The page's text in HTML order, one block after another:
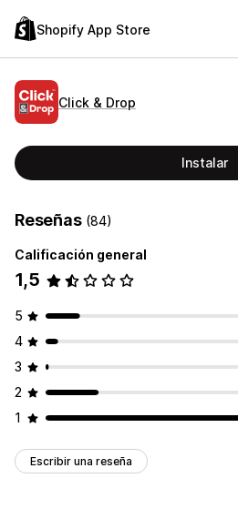
Shopify App Store
Click & Drop
Instalar
Reseñas (84)
Calificación general
1,5
5
4
3
2
1
Escribir una reseña